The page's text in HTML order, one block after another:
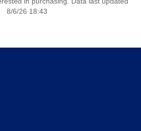
8/6/26 18:43